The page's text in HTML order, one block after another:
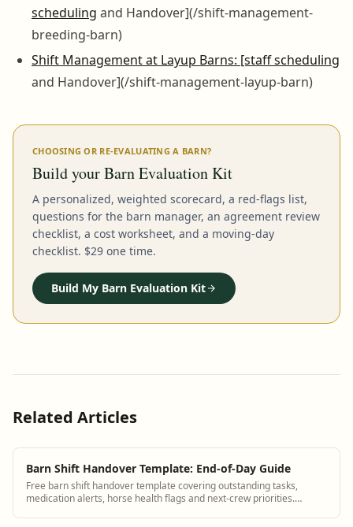
scheduling and Handover](/shift-management-
breeding-barn)
Shift Management at Layup Barns: [staff scheduling
and Handover](/shift-management-layup-barn)
CHOOSING OR RE-EVALUATING A BARN?
Build your Barn Evaluation Kit
A personalized, weighted scorecard, a red-flags list,
questions for the barn manager, an agreement review
checklist, a cost worksheet, and a moving-day
checklist. $29 one time.
Build My Barn Evaluation Kit
Related Articles
Barn Shift Handover Template: End-of-Day Guide
Free barn shift handover template covering outstanding tasks,
medication alerts, horse health flags and next-crew priorities.